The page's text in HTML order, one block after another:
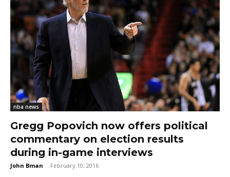
nba news
Gregg Popovich now offers political
commentary on election results
during in-game interviews
John Bman - February 10, 2016